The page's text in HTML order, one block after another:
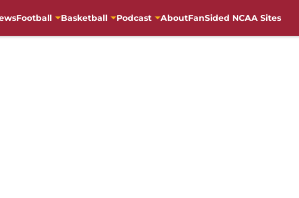
Football Basketball Podcast AboutFanSided NCAA Sites